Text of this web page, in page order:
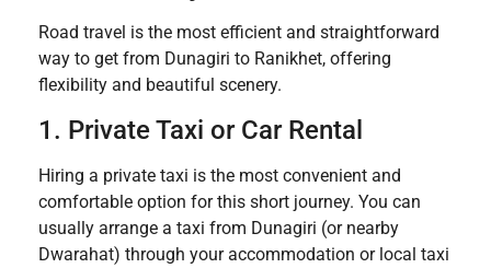
Road travel is the most efficient and straightforward
way to get from Dunagiri to Ranikhet, offering
flexibility and beautiful scenery.
1. Private Taxi or Car Rental
Hiring a private taxi is the most convenient and
comfortable option for this short journey. You can
usually arrange a taxi from Dunagiri (or nearby
Dwarahat) through your accommodation or local taxi